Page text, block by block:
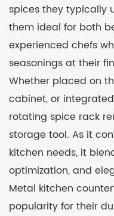
spices they typically
them ideal for both
experienced chefs
seasonings at their
Whether placed on
cabinet, or
rotating spice rack
storage tool. As it
kitchen needs, it
optimization, and
Metal kitchen
popularity for their